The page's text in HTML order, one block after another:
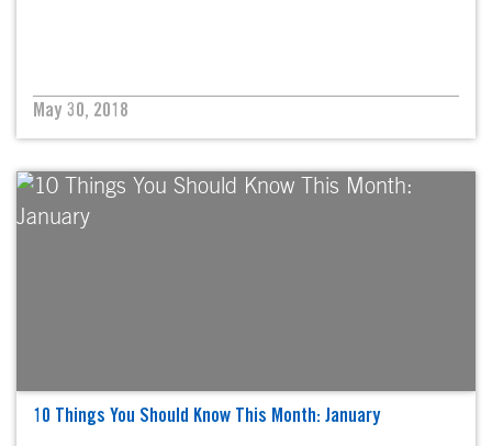
May 30, 2018
10 Things You Should Know This Month: January